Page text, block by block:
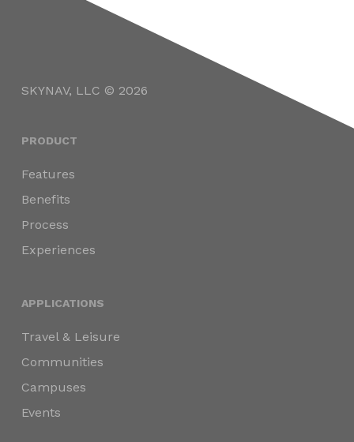
SKYNAV, LLC © 2026
PRODUCT
Features
Benefits
Process
Experiences
APPLICATIONS
Travel & Leisure
Communities
Campuses
Events